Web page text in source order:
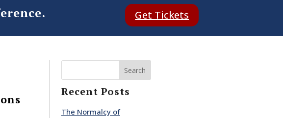
Get Tickets
Search
Recent Posts
The Normalcy of